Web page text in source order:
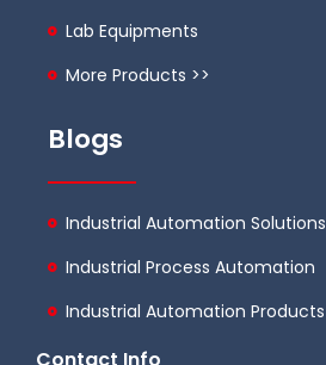
Lab Equipments
More Products >>
Blogs
Industrial Automation Solutions
Industrial Process Automation
Industrial Automation Products